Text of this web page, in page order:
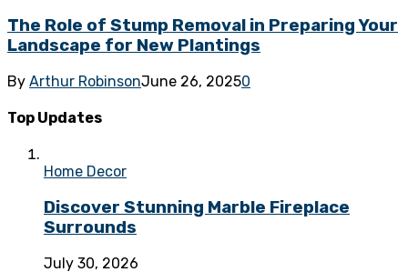
The Role of Stump Removal in Preparing Your
Landscape for New Plantings
By Arthur RobinsonJune 26, 20250
Top Updates
Home Decor
Discover Stunning Marble Fireplace
Surrounds
July 30, 2026